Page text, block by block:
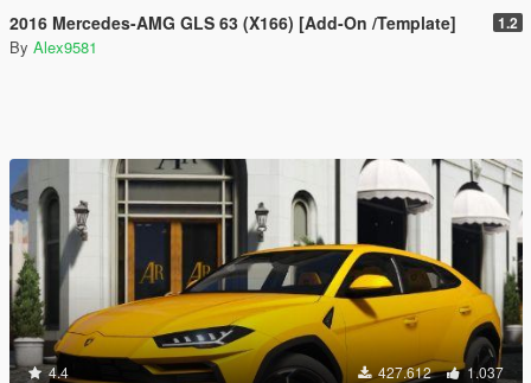
2016 Mercedes-AMG GLS 63 (X166) [Add-On /Template] 1.2
By Alex9581
4.4 427.612 1.037